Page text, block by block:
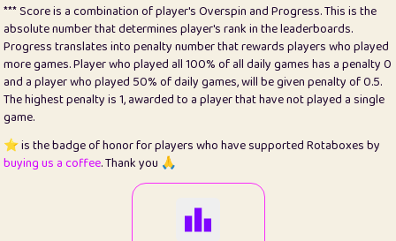
25
Pricey 1
0.15
26
jules 1
0.08
27
⭐️ Craig Gilchrist 2
12.65
28
Loopy 16
7.16
414
*** Score is a combination of player's Overspin and Progress. This is the
absolute number that determines player's rank in the leaderboards.
Progress translates into penalty number that rewards players who played
more games. Player who played all 100% of all daily games has a penalty 0
and a player who played 50% of daily games, will be given penalty of 0.5.
The highest penalty is 1, awarded to a player that have not played a single
game.
⭐️ is the badge of honor for players who have supported Rotaboxes by
buying us a coffee. Thank you 🙏